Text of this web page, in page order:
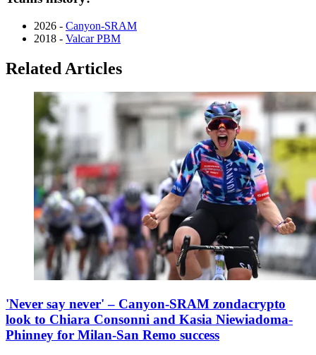
2026 - Canyon-SRAM
2018 - Valcar PBM
Related Articles
'Never say never' – Canyon-SRAM zondacrypto
look to Chiara Consonni and Kasia Niewiadoma-
Phinney for Milan-San Remo success